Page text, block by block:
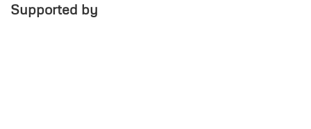
Supported by